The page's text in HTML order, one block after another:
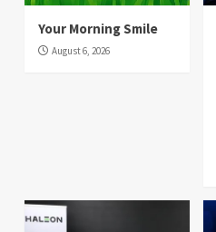
Your Morning Smile
August 6, 2026